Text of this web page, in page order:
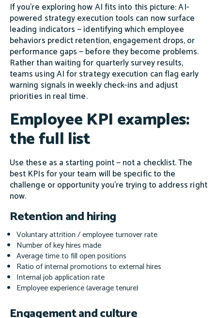
If you're exploring how AI fits into this picture: AI-
powered strategy execution tools can now surface
leading indicators — identifying which employee
behaviors predict retention, engagement drops, or
performance gaps — before they become problems.
Rather than waiting for quarterly survey results,
teams using AI for strategy execution can flag early
warning signals in weekly check-ins and adjust
priorities in real time.
Employee KPI examples:
the full list
Use these as a starting point — not a checklist. The
best KPIs for your team will be specific to the
challenge or opportunity you're trying to address right
now.
Retention and hiring
Voluntary attrition / employee turnover rate
Number of key hires made
Average time to fill open positions
Ratio of internal promotions to external hires
Internal job application rate
Employee experience (average tenure)
Engagement and culture